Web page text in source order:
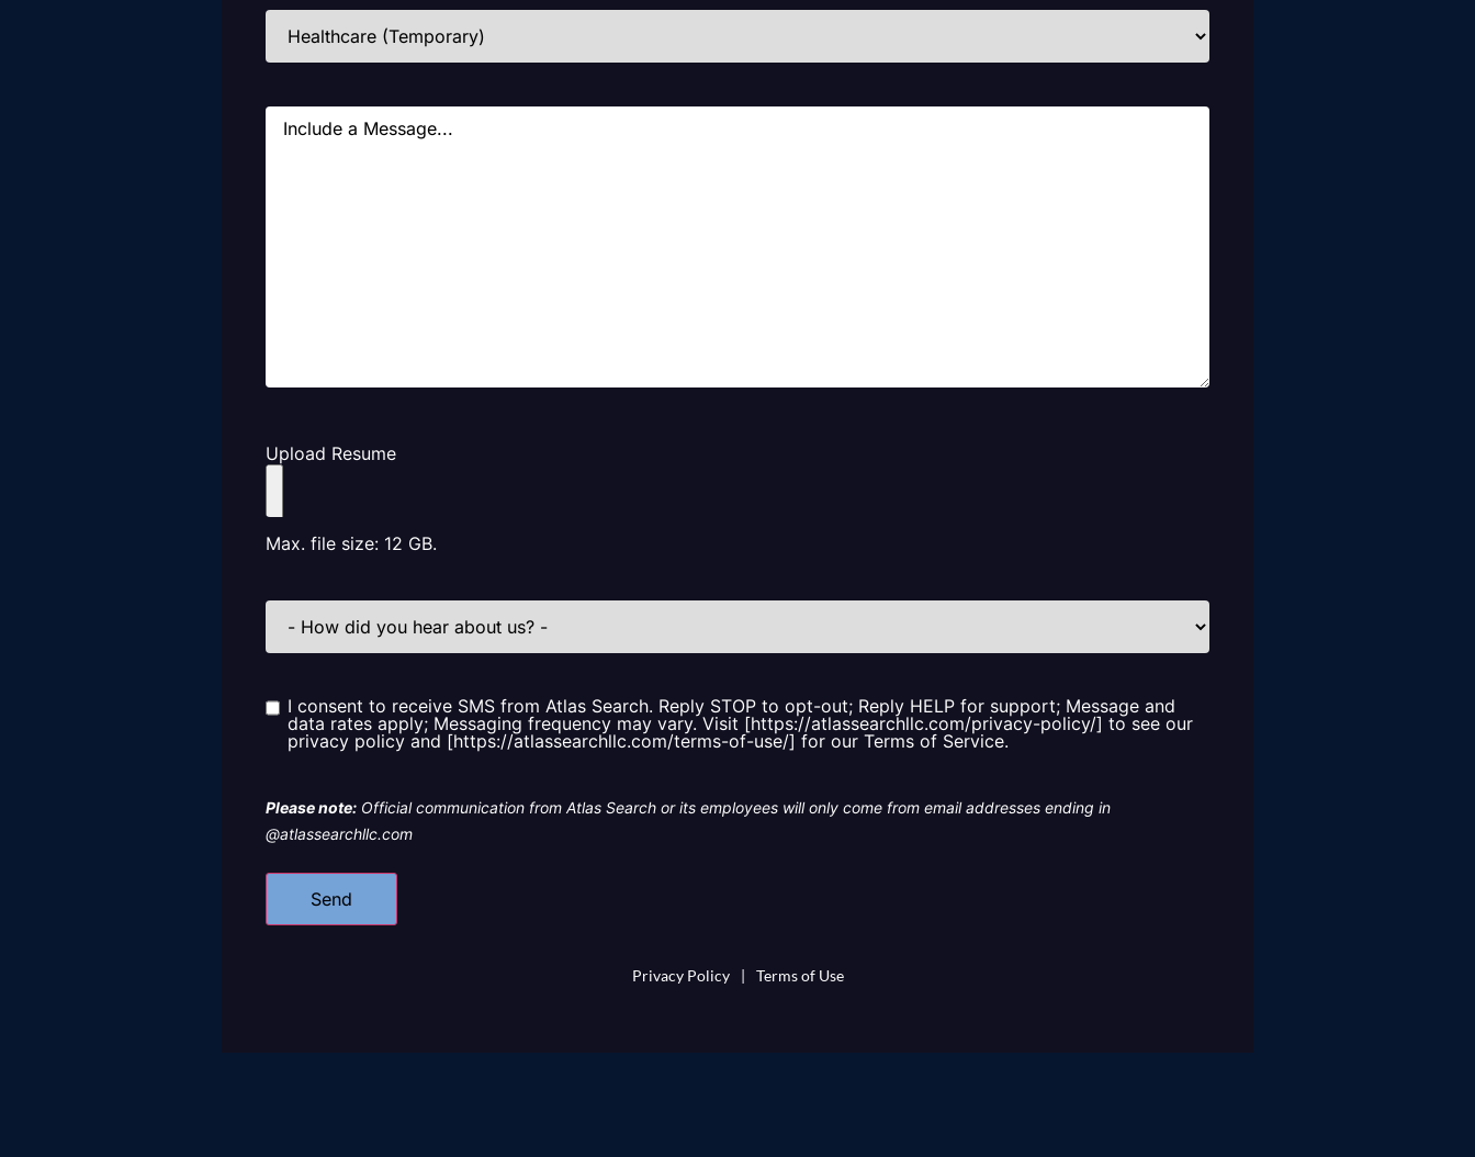
Industries
Message
Upload Resume
Max. file size: 12 GB.
How
did
us?
Consent
I consent to receive SMS from Atlas Search. Reply STOP to opt-out; Reply HELP for support; Message and
data rates apply; Messaging frequency may vary. Visit [https://atlassearchllc.com/privacy-policy/] to see our
privacy policy and [https://atlassearchllc.com/terms-of-use/] for our Terms of Service.
Please note: Official communication from Atlas Search or its employees will only come from email addresses ending in
@atlassearchllc.com
Privacy Policy | Terms of Use